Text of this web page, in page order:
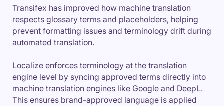
Transifex has improved how machine translation
respects glossary terms and placeholders, helping
prevent formatting issues and terminology drift during
automated translation.
Localize enforces terminology at the translation
engine level by syncing approved terms directly into
machine translation engines like Google and DeepL.
This ensures brand-approved language is applied